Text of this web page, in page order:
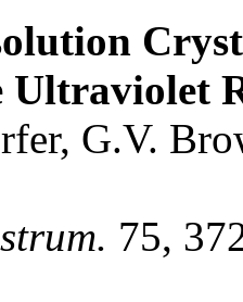
Ultraviolet
G.V.
75,